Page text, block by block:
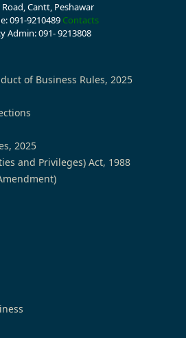
Cantt, Peshawar
091-9210489 Contacts
Admin: 091- 9213808
of Business Rules, 2025
2025
and Privileges) Act, 1988